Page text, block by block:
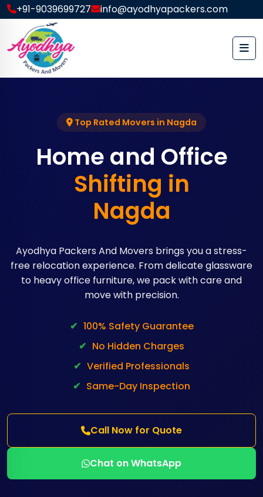
+91-9039699727 info@ayodhyapackers.com
Top Rated Movers in Nagda
Home and Office
Shifting in
Nagda
Ayodhya Packers And Movers brings you a stress-
free relocation experience. From delicate glassware
to heavy office furniture, we pack with care and
move with precision.
✔ 100% Safety Guarantee
✔ No Hidden Charges
✔ Verified Professionals
✔ Same-Day Inspection
Call Now for Quote
Chat on WhatsApp